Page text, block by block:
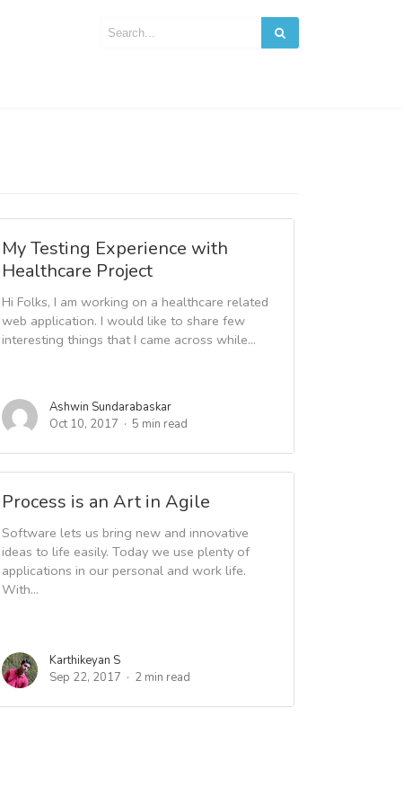
My Testing Experience with
Healthcare Project
Hi Folks, I am working on a healthcare related
web application. I would like to share few
interesting things that I came across while...
Ashwin Sundarabaskar
Oct 10, 2017
5 min read
Process is an Art in Agile
Software lets us bring new and innovative
ideas to life easily. Today we use plenty of
applications in our personal and work life.
With...
Karthikeyan S
Sep 22, 2017
2 min read